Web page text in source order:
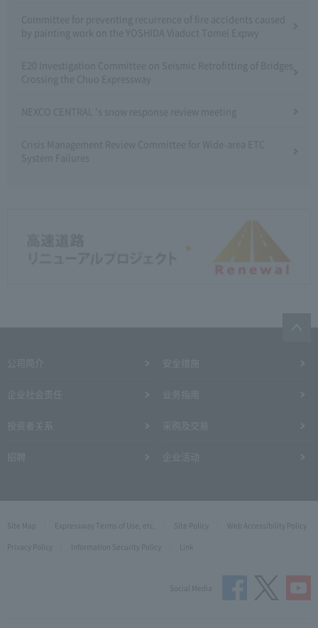
Committee for preventing recurrence of fire accidents caused
by painting work on the YOSHIDA Viaduct Tomei Expwy
E20 Investigation Committee on Seismic Retrofitting of Bridges
Crossing the Chuo Expressway
NEXCO CENTRAL 's snow response review meeting
Crisis Management Review Committee for Wide-area ETC
System Failures
Site Map Expressway Terms of Use, etc. Site Policy
Web Accessibility Policy
Privacy Policy
Information Security Policy Link